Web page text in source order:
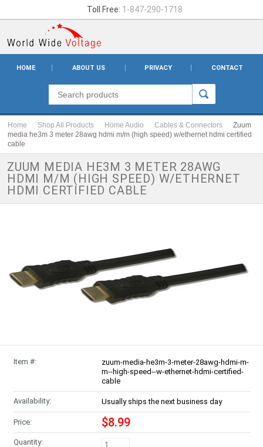
Toll Free: 1-847-290-1718
HOME ABOUT US PRIVACY CONTACT
Home Shop All Products Home Audio Cables & Connectors
Zuum
media he3m 3 meter 28awg hdmi m/m (high speed) w/ethernet hdmi certified
cable
ZUUM MEDIA HE3M 3 METER 28AWG
HDMI M/M (HIGH SPEED) W/ETHERNET
HDMI CERTIFIED CABLE
Item #:
zuum-media-he3m-3-meter-28awg-hdmi-m-
m--high-speed--w-ethernet-hdmi-certified-
cable
Availability: Usually ships the next business day
Price: $8.99
Quantity: